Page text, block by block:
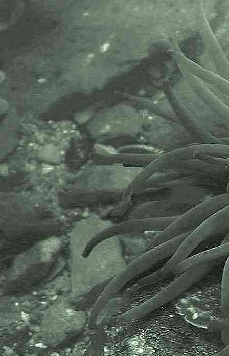
30.01.15, had
Obelia geniculata
and the diatom
The same type of material /
species also washed-up at
Gwithian Towans, near Hayle,
Cornwall. 01.02.15.
Species here might be
Licmophora
abbreviata
.
AlgaeBase is a database of
information on algae that includes
terrestrial, marine and freshwater
organisms.